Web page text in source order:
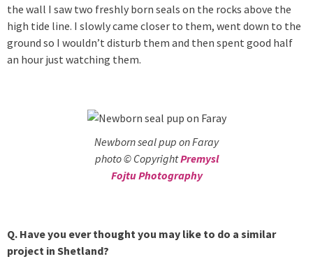
the wall I saw two freshly born seals on the rocks above the
high tide line. I slowly came closer to them, went down to the
ground so I wouldn’t disturb them and then spent good half
an hour just watching them.
Newborn seal pup on Faray
photo © CopyrightPremysl
Fojtu Photography
Q. Have you ever thought you may like to do a similar
project in Shetland?